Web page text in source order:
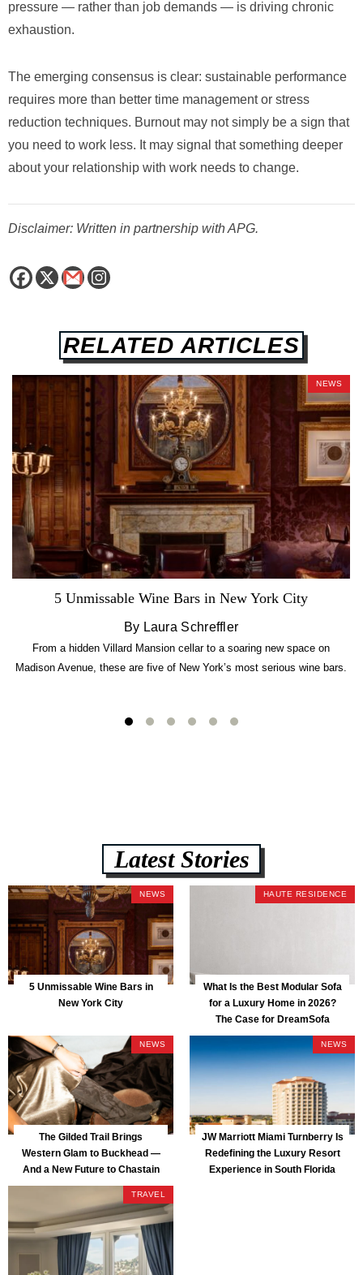
pressure — rather than job demands — is driving chronic
exhaustion.
The emerging consensus is clear: sustainable performance
requires more than better time management or stress
reduction techniques. Burnout may not simply be a sign that
you need to work less. It may signal that something deeper
about your relationship with work needs to change.
Disclaimer: Written in partnership with APG.
RELATED ARTICLES
NEWS
5 Unmissable Wine Bars in New York City
By Laura Schreffler
From a hidden Villard Mansion cellar to a soaring new space on
Madison Avenue, these are five of New York’s most serious wine bars.
Latest Stories
NEWS
5 Unmissable Wine Bars in
New York City
HAUTE RESIDENCE
What Is the Best Modular Sofa
for a Luxury Home in 2026?
The Case for DreamSofa
NEWS
The Gilded Trail Brings
Western Glam to Buckhead —
And a New Future to Chastain
Park
NEWS
JW Marriott Miami Turnberry Is
Redefining the Luxury Resort
Experience in South Florida
TRAVEL